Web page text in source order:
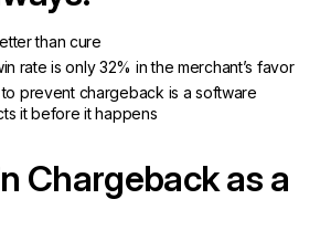
than cure
rate is only 32% in the merchant’s favor
prevent chargeback is a software
it before it happens
Chargeback as a